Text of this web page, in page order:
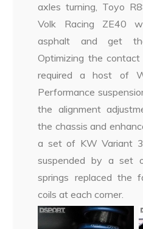
axles turning, Toyo
Volk Racing ZE40
asphalt and get
Optimizing the
required a host of
Performance
the alignment
the chassis and
a set of KW Variant 3
suspended by a set
springs replaced the
coils at each corner.